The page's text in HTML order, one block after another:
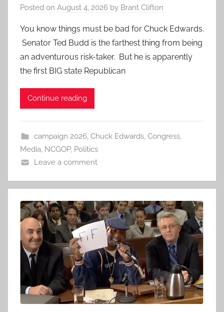
Posted on August 4, 2026 by Brant Clifton
You know things must be bad for Chuck Edwards.
Senator Ted Budd is the farthest thing from being
an adventurous risk-taker. But he is apparently
the first BIG state Republican
Continue reading
campaign 2026, Chuck Edwards, Congress,
Media, NCGOP, Politics
Leave a comment